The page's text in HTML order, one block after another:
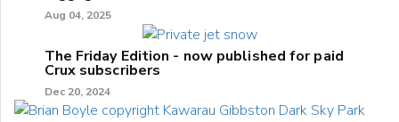
Aug 04, 2025
The Friday Edition - now published for paid
Crux subscribers
Dec 20, 2024